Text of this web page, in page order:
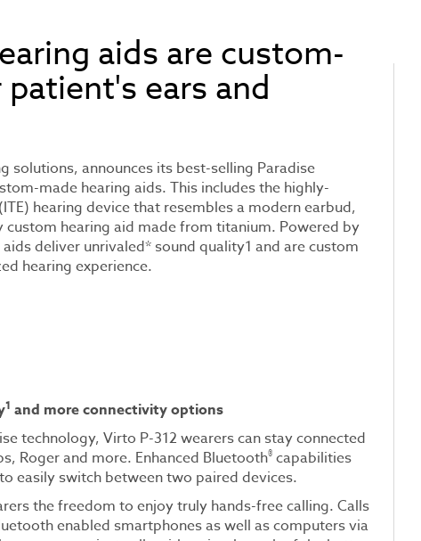
aids are custom-
ears and
announces its best-selling Paradise
made hearing aids. This includes the highly-
hearing device that resembles a modern earbud,
hearing aid made from titanium. Powered by
deliver unrivaled* sound quality1 and are custom
hearing experience.
1 and more connectivity options
technology, Virto P-312 wearers can stay connected
Roger and more. Enhanced Bluetooth® capabilities
easily switch between two paired devices.
the freedom to enjoy truly hands-free calling. Calls
enabled smartphones as well as computers via